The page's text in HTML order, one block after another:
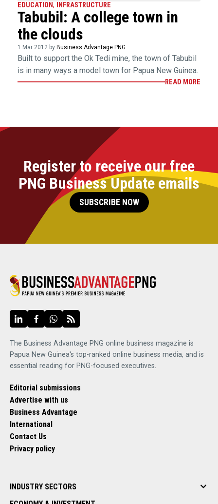
EDUCATION, INFRASTRUCTURE
Tabubil: A college town in
the clouds
1 Mar 2012 by Business Advantage PNG
Built to support the Ok Tedi mine, the town of Tabubil
is in many ways a model town for Papua New Guinea.
READ MORE
Register to receive our free
PNG Business Update emails
SUBSCRIBE NOW
The Business Advantage PNG online business magazine is
Papua New Guinea's top-ranked online business media, and is
essential reading for PNG-focused executives.
Editorial submissions
Advertise with us
Business Advantage
International
Contact Us
Privacy policy
INDUSTRY SECTORS